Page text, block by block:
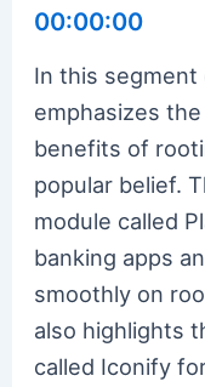
00:00:00
In this
emphasizes
benefits of
popular belief.
module called
banking apps
smoothly on
also highlights
called Iconify